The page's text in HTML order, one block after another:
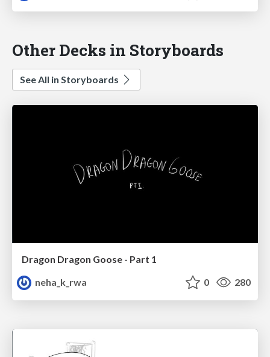
Other Decks in Storyboards
See All in Storyboards
Dragon Dragon Goose - Part 1
neha_k_rwa
0 280